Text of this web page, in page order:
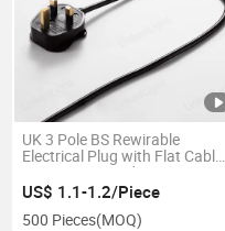
UK 3 Pole BS Rewirable
Electrical Plug with Flat Cable
Wire Power Cord
US$ 1.1-1.2/Piece
500 Pieces(MOQ)